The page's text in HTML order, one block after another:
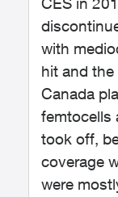
with
hit and
Canada
femtocells
took off,
coverage
were